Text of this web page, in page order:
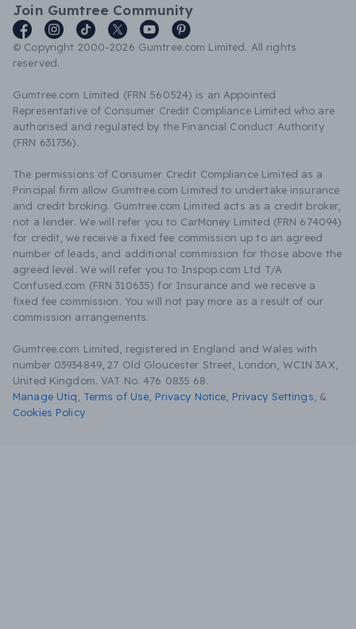
Join Gumtree Community
© Copyright 2000-2026 Gumtree.com Limited. All rights
reserved.
Gumtree.com Limited (FRN 560524) is an Appointed
Representative of Consumer Credit Compliance Limited who are
authorised and regulated by the Financial Conduct Authority
(FRN 631736).
The permissions of Consumer Credit Compliance Limited as a
Principal firm allow Gumtree.com Limited to undertake insurance
and credit broking. Gumtree.com Limited acts as a credit broker,
not a lender. We will refer you to CarMoney Limited (FRN 674094)
for credit, we receive a fixed fee commission up to an agreed
number of leads, and additional commission for those above the
agreed level. We will refer you to Inspop.com Ltd T/A
Confused.com (FRN 310635) for Insurance and we receive a
fixed fee commission. You will not pay more as a result of our
commission arrangements.
Gumtree.com Limited, registered in England and Wales with
number 03934849, 27 Old Gloucester Street, London, WC1N 3AX,
United Kingdom. VAT No. 476 0835 68.
Manage Utiq
Terms of Use Privacy Notice Privacy Settings &
Cookies Policy